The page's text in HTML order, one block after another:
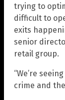
trying to
difficult to
exits
senior
retail group.
“We’re
crime and